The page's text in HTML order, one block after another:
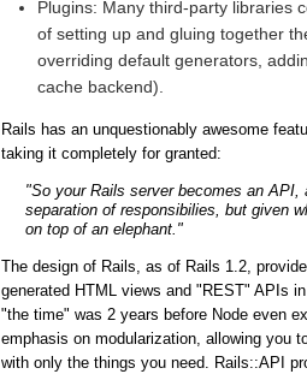
Plugins: Many third-party libraries
of setting up and gluing together
overriding default generators,
cache backend).
Rails has an unquestionably awesome
taking it completely for granted:
"So your Rails server becomes an
separation of responsibilies, but given
on top of an elephant."
The design of Rails, as of Rails 1.2,
generated HTML views and "REST" APIs
"the time" was 2 years before Node even
emphasis on modularization, allowing you
with only the things you need. Rails::API